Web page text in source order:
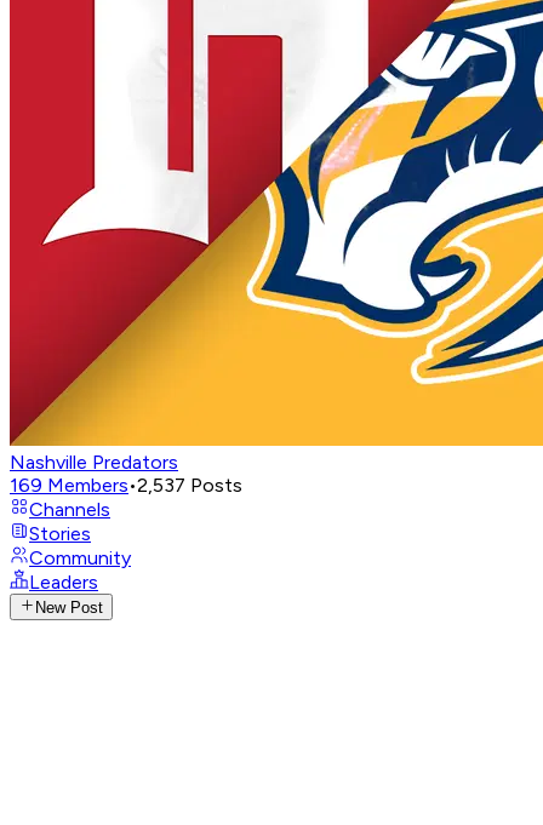
Nashville Predators
169 Members•2,537 Posts
Channels
Stories
Community
Leaders
New Post